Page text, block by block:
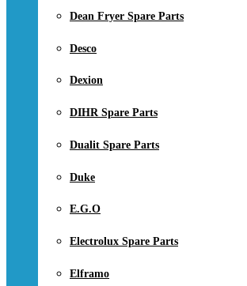
Dean Fryer Spare Parts
Desco
Dexion
DIHR Spare Parts
Dualit Spare Parts
Duke
E.G.O
Electrolux Spare Parts
Elframo